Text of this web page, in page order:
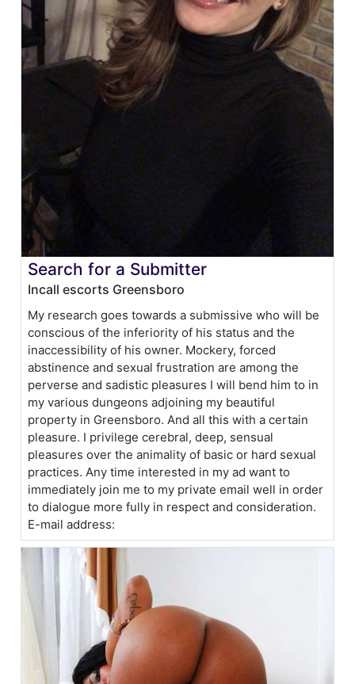
Search for a Submitter
Incall escorts Greensboro
My research goes towards a submissive who will be
conscious of the inferiority of his status and the
inaccessibility of his owner. Mockery, forced
abstinence and sexual frustration are among the
perverse and sadistic pleasures I will bend him to in
my various dungeons adjoining my beautiful
property in Greensboro. And all this with a certain
pleasure. I privilege cerebral, deep, sensual
pleasures over the animality of basic or hard sexual
practices. Any time interested in my ad want to
immediately join me to my private email well in order
to dialogue more fully in respect and consideration.
E-mail address: